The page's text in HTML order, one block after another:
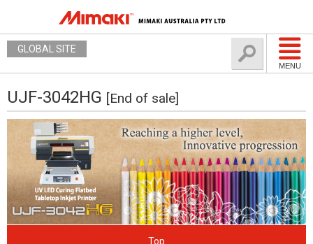
MENU
GLOBAL SITE
UJF-3042HG [End of sale]
Top